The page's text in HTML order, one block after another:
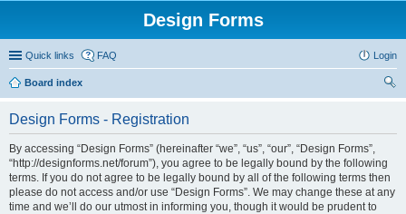
Design Forms
Quick links FAQ Login
Board index
Design Forms - Registration
By accessing “Design Forms” (hereinafter “we”, “us”, “our”, “Design Forms”,
“http://designforms.net/forum”), you agree to be legally bound by the following
terms. If you do not agree to be legally bound by all of the following terms then
please do not access and/or use “Design Forms”. We may change these at any
time and we’ll do our utmost in informing you, though it would be prudent to